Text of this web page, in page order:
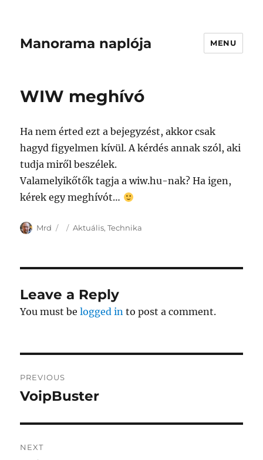
Manorama naplója MENU
WIW meghívó
Ha nem érted ezt a bejegyzést, akkor csak
hagyd figyelmen kívül. A kérdés annak szól, aki
tudja miről beszélek.
Valamelyikőtők tagja a wiw.hu-nak? Ha igen,
kérek egy meghívót…
Author
Mrd
Posted
Categories
Aktuális,Technika
Leave a Reply
You must belogged in to post a comment.
navigation
PREVIOUS
Previous
VoipBuster
NEXT